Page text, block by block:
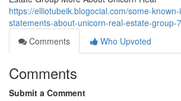
https://elliotubeik.blogocial.com/some-
statements-about-unicorn-real-estate-group-
Comments
Who Upvoted
Comments
Submit a Comment